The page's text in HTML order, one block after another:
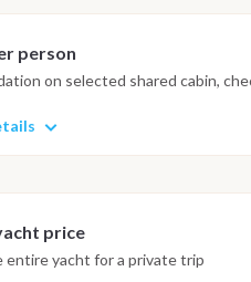
person
on selected shared cabin,
price
entire yacht for a private trip